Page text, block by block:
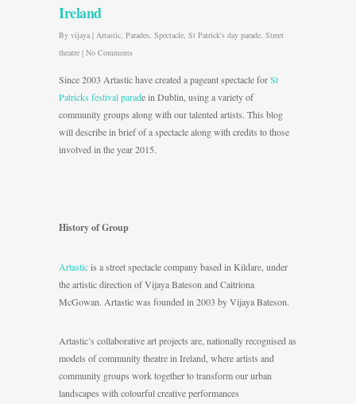
Ireland
By vijaya | Artastic, Parades, Spectacle, St Patrick's day parade, Street
theatre | No Comments
Since 2003 Artastic have created a pageant spectacle forSt
Patricks festival parade in Dublin, using a variety of
community groups along with our talented artists. This blog
will describe in brief of a spectacle along with credits to those
involved in the year 2015.
History of Group
Artasticis a street spectacle company based in Kildare, under
the artistic direction of Vijaya Bateson and Caitriona
McGowan. Artastic was founded in 2003 by Vijaya Bateson.
Artastic’s collaborative art projects are, nationally recognised as
models of community theatre in Ireland, where artists and
community groups work together to transform our urban
landscapes with colourful creative performances